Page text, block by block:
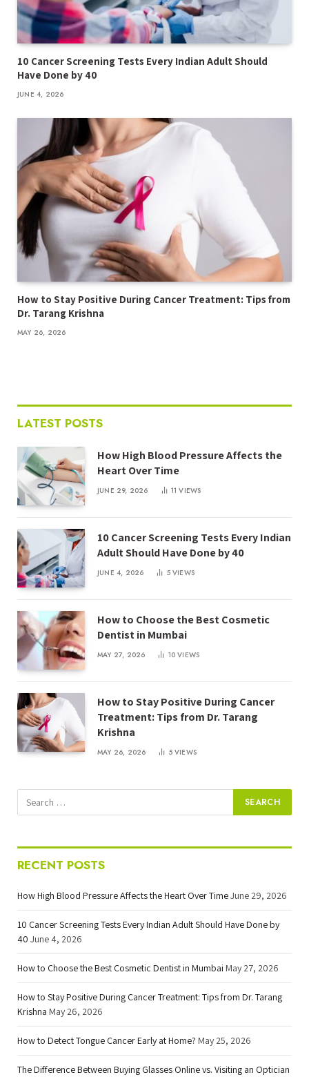
10 Cancer Screening Tests Every Indian Adult Should
Have Done by 40
JUNE 4, 2026
How to Stay Positive During Cancer Treatment: Tips from
Dr. Tarang Krishna
MAY 26, 2026
LATEST POSTS
How High Blood Pressure Affects the
Heart Over Time
JUNE 29, 2026 11VIEWS
10 Cancer Screening Tests Every Indian
Adult Should Have Done by 40
JUNE 4, 2026 5VIEWS
How to Choose the Best Cosmetic
Dentist in Mumbai
MAY 27, 2026 10VIEWS
How to Stay Positive During Cancer
Treatment: Tips from Dr. Tarang
Krishna
MAY 26, 2026 5VIEWS
RECENT POSTS
How High Blood Pressure Affects the Heart Over TimeJune 29, 2026
10 Cancer Screening Tests Every Indian Adult Should Have Done by
40 June 4, 2026
How to Choose the Best Cosmetic Dentist in Mumbai May 27, 2026
How to Stay Positive During Cancer Treatment: Tips from Dr. Tarang
Krishna May 26, 2026
How to Detect Tongue Cancer Early at Home? May 25, 2026
The Difference Between Buying Glasses Online vs. Visiting an Optician